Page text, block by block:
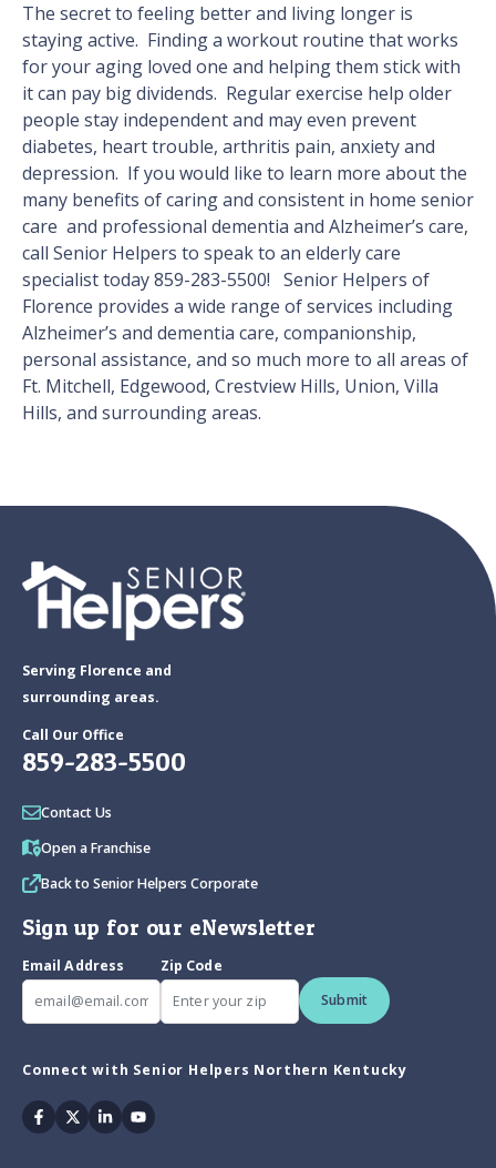
The secret to feeling better and living longer is
staying active. Finding a workout routine that works
for your aging loved one and helping them stick with
it can pay big dividends. Regular exercise help older
people stay independent and may even prevent
diabetes, heart trouble, arthritis pain, anxiety and
depression. If you would like to learn more about the
many benefits of caring and consistent in home senior
care and professional dementia and Alzheimer’s care,
call Senior Helpers to speak to an elderly care
specialist today 859-283-5500! Senior Helpers of
Florence provides a wide range of services including
Alzheimer’s and dementia care, companionship,
personal assistance, and so much more to all areas of
Ft. Mitchell, Edgewood, Crestview Hills, Union, Villa
Hills, and surrounding areas.
Serving Florence and
surrounding areas.
Call Our Office
859-283-5500
Contact Us
Open a Franchise
Back to Senior Helpers Corporate
Sign up for our eNewsletter
Email Address
Zip Code
Submit
Connect with Senior Helpers Northern Kentucky
Facebook
TwitterLinkedinYoutube